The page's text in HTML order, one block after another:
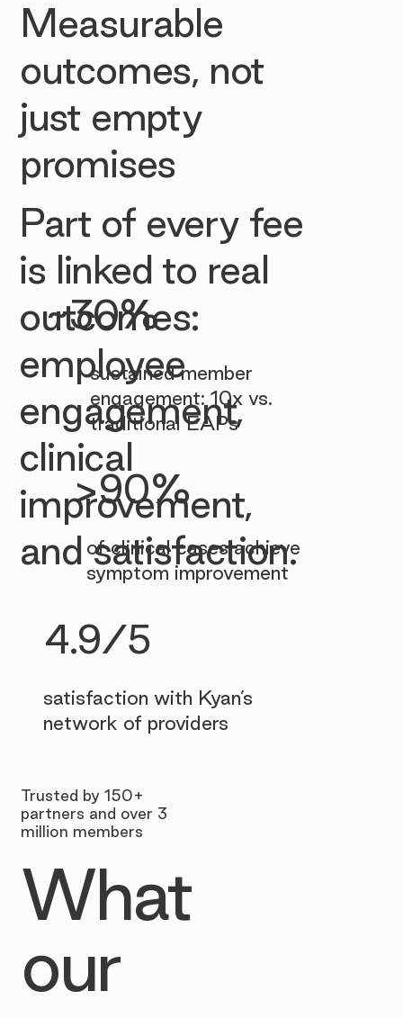
~30%
sustained member
engagement: 10x vs.
traditional EAPs
>90%
of clinical cases achieve
symptom improvement
4.9/5
satisfaction with Kyan’s
network of providers
Measurable
outcomes, not
just empty
promises
Part of every fee
is linked to real
outcomes:
employee
engagement,
clinical
improvement,
and satisfaction.
Trusted by 150+
partners and over 3
million members
What
our